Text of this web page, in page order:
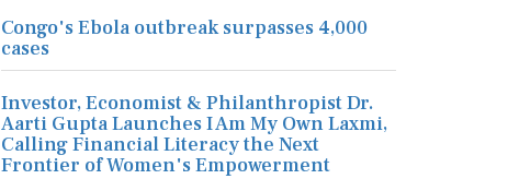
Congo's Ebola outbreak surpasses 4,000
cases
Investor, Economist & Philanthropist Dr.
Aarti Gupta Launches I Am My Own Laxmi,
Calling Financial Literacy the Next
Frontier of Women's Empowerment